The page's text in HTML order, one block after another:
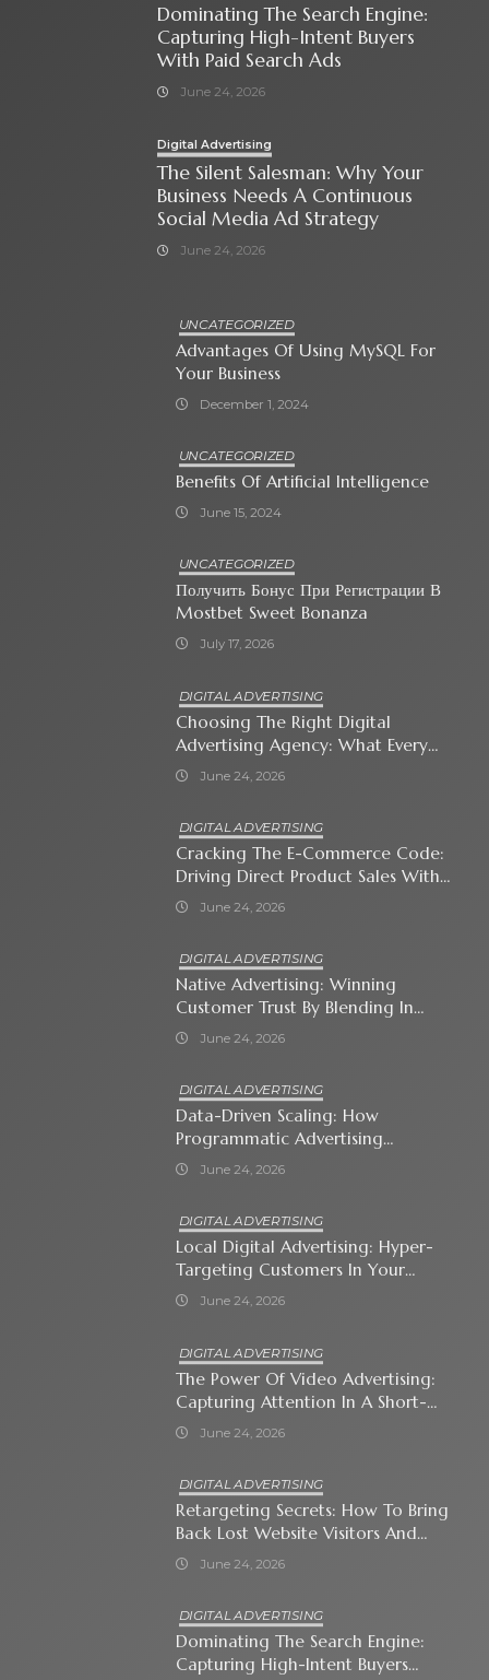
Dominating The Search Engine:
Capturing High-Intent Buyers
With Paid Search Ads
June 24, 2026
Digital Advertising
The Silent Salesman: Why Your
Business Needs A Continuous
Social Media Ad Strategy
June 24, 2026
UNCATEGORIZED
Advantages Of Using MySQL For
Your Business
December 1, 2024
UNCATEGORIZED
Benefits Of Artificial Intelligence
June 15, 2024
UNCATEGORIZED
Получить Бонус При Регистрации В
Mostbet Sweet Bonanza
July 17, 2026
DIGITAL ADVERTISING
Choosing The Right Digital
Advertising Agency: What Every
Business Owner Must Know
June 24, 2026
DIGITAL ADVERTISING
Cracking The E-Commerce Code:
Driving Direct Product Sales With
Shopping Ads
June 24, 2026
DIGITAL ADVERTISING
Native Advertising: Winning
Customer Trust By Blending In
With Premium Content
June 24, 2026
DIGITAL ADVERTISING
Data-Driven Scaling: How
Programmatic Advertising
Automates Modern Brand Growth
June 24, 2026
DIGITAL ADVERTISING
Local Digital Advertising: Hyper-
Targeting Customers In Your
Immediate Neighborhood
June 24, 2026
DIGITAL ADVERTISING
The Power Of Video Advertising:
Capturing Attention In A Short-
Attention-Span World
June 24, 2026
DIGITAL ADVERTISING
Retargeting Secrets: How To Bring
Back Lost Website Visitors And
Close The Sale
June 24, 2026
DIGITAL ADVERTISING
Dominating The Search Engine:
Capturing High-Intent Buyers